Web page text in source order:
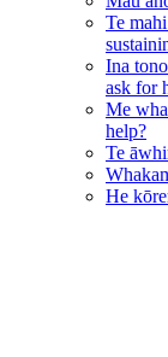
Te
Ina
ask for
Me
help?
Te
He